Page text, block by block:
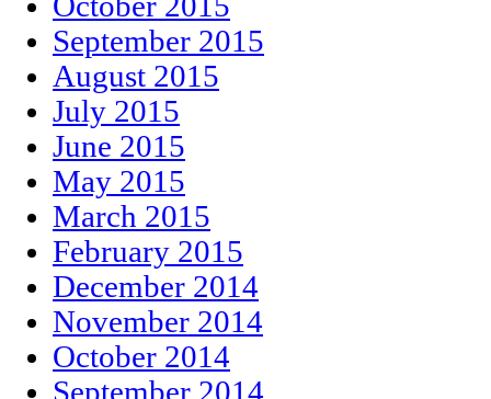
September 2015
August 2015
July 2015
June 2015
May 2015
March 2015
February 2015
December 2014
November 2014
October 2014
September 2014